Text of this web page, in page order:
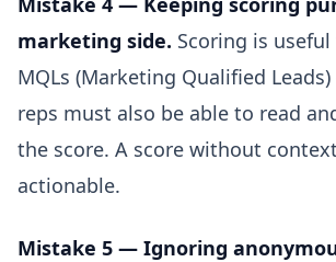
marketing side. Scoring is
MQLs (Marketing Qualified
reps must also be able to read
the score. A score without
actionable.
Mistake 5 — Ignoring